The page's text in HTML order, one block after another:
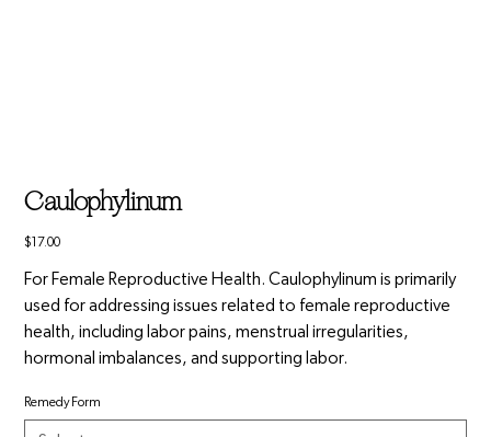
Caulophylinum
Price
$17.00
For Female Reproductive Health. Caulophylinum is primarily
used for addressing issues related to female reproductive
health, including labor pains, menstrual irregularities,
hormonal imbalances, and supporting labor.
Remedy Form